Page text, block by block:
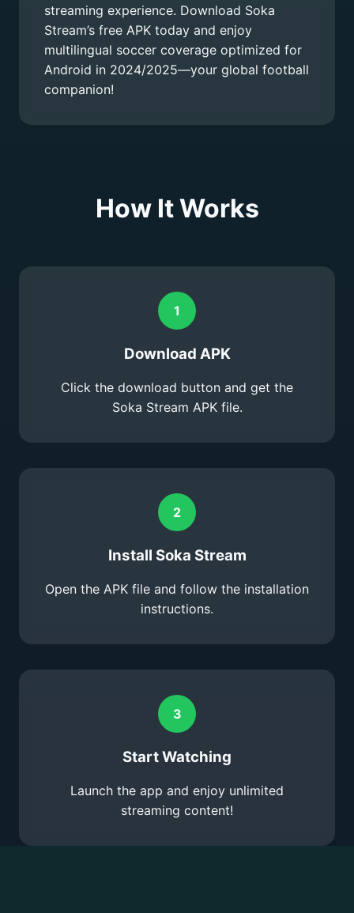
streaming experience. Download Soka
Stream’s free APK today and enjoy
multilingual soccer coverage optimized for
Android in 2024/2025—your global football
companion!
How It Works
1
Download APK
Click the download button and get the
Soka Stream APK file.
2
Install Soka Stream
Open the APK file and follow the installation
instructions.
3
Start Watching
Launch the app and enjoy unlimited
streaming content!